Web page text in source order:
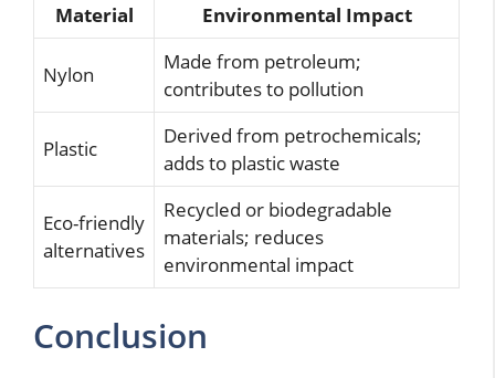
Material Environmental Impact
Nylon
Made from petroleum;
contributes to pollution
Plastic
Derived from petrochemicals;
adds to plastic waste
Eco-friendly
alternatives
Recycled or biodegradable
materials; reduces
environmental impact
Conclusion